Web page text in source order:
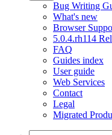
Bug Writing
What's new
Browser
5.0.4.rh114
FAQ
Guides index
User guide
Web Services
Contact
Legal
Migrated